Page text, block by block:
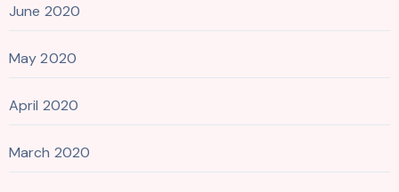
June 2020
May 2020
April 2020
March 2020